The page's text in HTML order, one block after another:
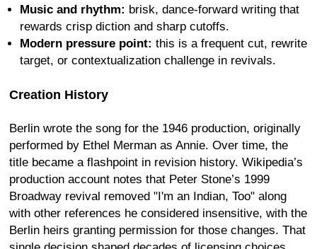
Music and rhythm: brisk, dance-forward writing that
rewards crisp diction and sharp cutoffs.
Modern pressure point: this is a frequent cut, rewrite
target, or contextualization challenge in revivals.
Creation History
Berlin wrote the song for the 1946 production, originally
performed by Ethel Merman as Annie. Over time, the
title became a flashpoint in revision history. Wikipedia’s
production account notes that Peter Stone’s 1999
Broadway revival removed "I'm an Indian, Too" along
with other references he considered insensitive, with the
Berlin heirs granting permission for those changes. That